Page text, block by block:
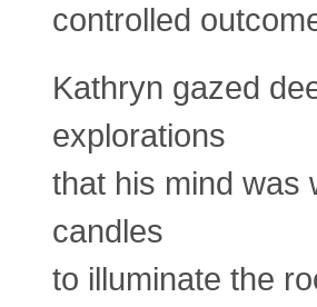
controlled
Kathryn gazed
explorations
that his mind
candles
to illuminate the